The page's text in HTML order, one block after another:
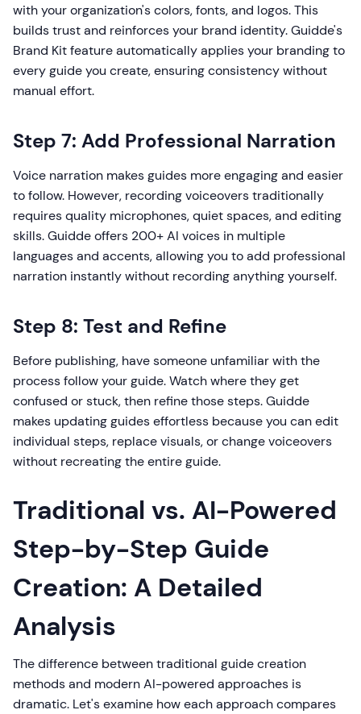
with your organization's colors, fonts, and logos. This
builds trust and reinforces your brand identity. Guidde's
Brand Kit feature automatically applies your branding to
every guide you create, ensuring consistency without
manual effort.
Step 7: Add Professional Narration
Voice narration makes guides more engaging and easier
to follow. However, recording voiceovers traditionally
requires quality microphones, quiet spaces, and editing
skills. Guidde offers 200+ AI voices in multiple
languages and accents, allowing you to add professional
narration instantly without recording anything yourself.
Step 8: Test and Refine
Before publishing, have someone unfamiliar with the
process follow your guide. Watch where they get
confused or stuck, then refine those steps. Guidde
makes updating guides effortless because you can edit
individual steps, replace visuals, or change voiceovers
without recreating the entire guide.
Traditional vs. AI-Powered
Step-by-Step Guide
Creation: A Detailed
Analysis
The difference between traditional guide creation
methods and modern AI-powered approaches is
dramatic. Let's examine how each approach compares